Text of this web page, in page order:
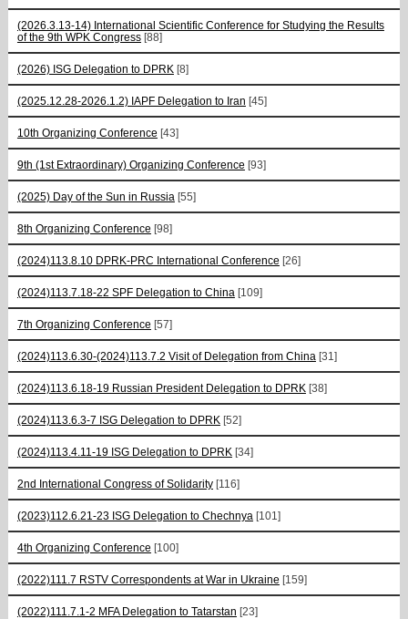
(2026.3.13-14) International Scientific Conference for Studying the Results
of the 9th WPK Congress [88]
(2026) ISG Delegation to DPRK [8]
(2025.12.28-2026.1.2) IAPF Delegation to Iran [45]
10th Organizing Conference [43]
9th (1st Extraordinary) Organizing Conference [93]
(2025) Day of the Sun in Russia [55]
8th Organizing Conference [98]
(2024)113.8.10 DPRK-PRC International Conference [26]
(2024)113.7.18-22 SPF Delegation to China [109]
7th Organizing Conference [57]
(2024)113.6.30-(2024)113.7.2 Visit of Delegation from China [31]
(2024)113.6.18-19 Russian President Delegation to DPRK [38]
(2024)113.6.3-7 ISG Delegation to DPRK [52]
(2024)113.4.11-19 ISG Delegation to DPRK [34]
2nd International Congress of Solidarity [116]
(2023)112.6.21-23 ISG Delegation to Chechnya [101]
4th Organizing Conference [100]
(2022)111.7 RSTV Correspondents at War in Ukraine [159]
(2022)111.7.1-2 MFA Delegation to Tatarstan [23]